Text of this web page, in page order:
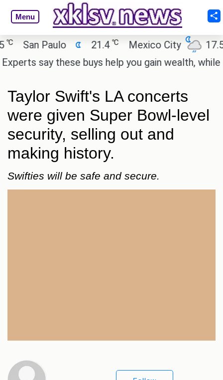
Menu
San Paulo 21.4℃ Mexico City 17.5℃
say these buys help you gain wealth, while
Taylor Swift's LA concerts
were given Super Bowl-level
security, selling out and
making history.
Swifties will be safe and secure.